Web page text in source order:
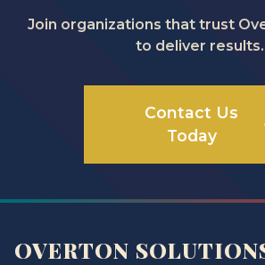
Join organizations that trust
to deliver results.
Contact Us
Today
OVERTON